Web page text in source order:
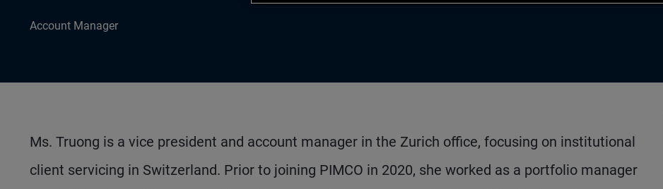
Account Manager
Ms. Truong is a vice president and account manager in the Zurich office, focusing on institutional
client servicing in Switzerland. Prior to joining PIMCO in 2020, she worked as a portfolio manager